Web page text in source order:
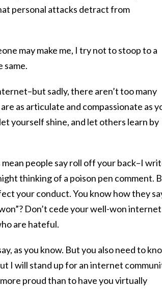
personal attacks detract from
may make me, I try not to stoop to a
same.
sadly, there aren’t too many
as articulate and compassionate as
yourself shine, and let others learn by
people say roll off your back–I
thinking of a poison pen comment.
your conduct. You know how they
Don’t cede your well-won internet
are hateful.
as you know. But you also need to
I will stand up for an internet
proud than to have you virtually